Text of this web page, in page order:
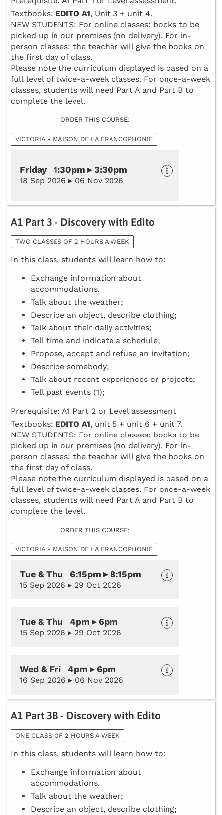
Textbooks: EDITO A1, Unit 3 + unit 4.
NEW STUDENTS: For online classes: books to be
picked up in our premises (no delivery). For in-
person classes: the teacher will give the books on
the first day of class.
Please note the curriculum displayed is based on a
full level of twice-a-week classes. For once-a-week
classes, students will need Part A and Part B to
complete the level.
ORDER THIS COURSE:
VICTORIA - MAISON DE LA FRANCOPHONIE
Friday 1:30pm ▸ 3:30pm
18 Sep 2026 ▸ 06 Nov 2026
A1 Part 3 - Discovery with Edito
TWO CLASSES OF 2 HOURS A WEEK
In this class, students will learn how to:
Exchange information about
accommodations.
Talk about the weather;
Describe an object, describe clothing;
Talk about their daily activities;
Tell time and indicate a schedule;
Propose, accept and refuse an invitation;
Describe somebody;
Talk about recent experiences or projects;
Tell past events (1);
Prerequisite: A1 Part 2 or Level assessment
Textbooks: EDITO A1, unit 5 + unit 6 + unit 7.
NEW STUDENTS: For online classes: books to be
picked up in our premises (no delivery). For in-
person classes: the teacher will give the books on
the first day of class.
Please note the curriculum displayed is based on a
full level of twice-a-week classes. For once-a-week
classes, students will need Part A and Part B to
complete the level.
ORDER THIS COURSE:
VICTORIA - MAISON DE LA FRANCOPHONIE
Tue & Thu 6:15pm ▸ 8:15pm
15 Sep 2026 ▸ 29 Oct 2026
Tue & Thu 4pm ▸ 6pm
15 Sep 2026 ▸ 29 Oct 2026
Wed & Fri 4pm ▸ 6pm
16 Sep 2026 ▸ 06 Nov 2026
A1 Part 3B - Discovery with Edito
ONE CLASS OF 2 HOURS A WEEK
In this class, students will learn how to:
Exchange information about
accommodations.
Talk about the weather;
Describe an object, describe clothing;